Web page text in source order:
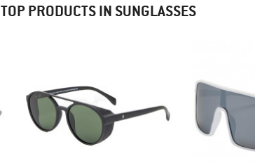
TOP PRODUCTS IN SUNGLASSES